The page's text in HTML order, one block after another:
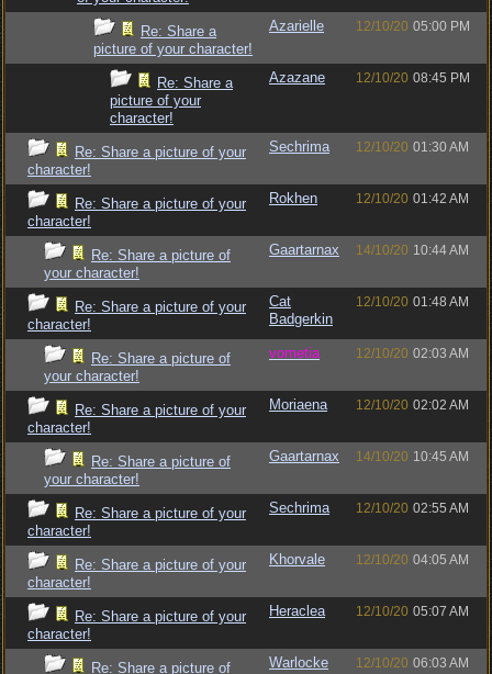
Re: Share a
picture of your character!
Azarielle 12/10/20 05:00 PM
Re: Share a
picture of your
character!
Azazane 12/10/20 08:45 PM
Re: Share a picture of your
character!
Sechrima 12/10/20 01:30 AM
Re: Share a picture of your
character!
Rokhen 12/10/20 01:42 AM
Re: Share a picture of
your character!
Gaartarnax 14/10/20 10:44 AM
Re: Share a picture of your
character!
Cat
Badgerkin
12/10/20 01:48 AM
Re: Share a picture of
your character!
vometia 12/10/20 02:03 AM
Re: Share a picture of your
character!
Moriaena 12/10/20 02:02 AM
Re: Share a picture of
your character!
Gaartarnax 14/10/20 10:45 AM
Re: Share a picture of your
character!
Sechrima 12/10/20 02:55 AM
Re: Share a picture of your
character!
Khorvale 12/10/20 04:05 AM
Re: Share a picture of your
character!
Heraclea 12/10/20 05:07 AM
Re: Share a picture of
Warlocke 12/10/20 06:03 AM